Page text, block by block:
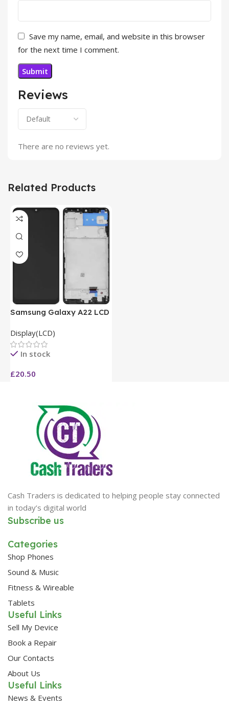
Reviews
There are no reviews yet.
Save my name, email, and website in this browser
for the next time I comment.
Related Products
Samsung Galaxy A22 LCD
Display(LCD)
In stock
£20.50
Cash Traders is dedicated to helping people stay connected
in today’s digital world
Subscribe us
Categories
Shop Phones
Sound & Music
Fitness & Wireable
Tablets
Useful Links
Sell My Device
Book a Repair
Our Contacts
About Us
Useful Links
News & Events